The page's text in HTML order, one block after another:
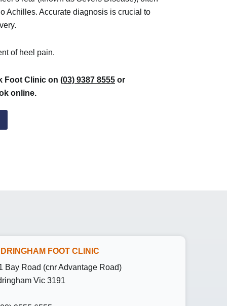
Achilles. Accurate diagnosis is crucial to
of heel pain.
Foot Clinic on (03) 9387 8555 or
online.
FOOT CLINIC
Bay Road (cnr Advantage Road)
Vic 3191